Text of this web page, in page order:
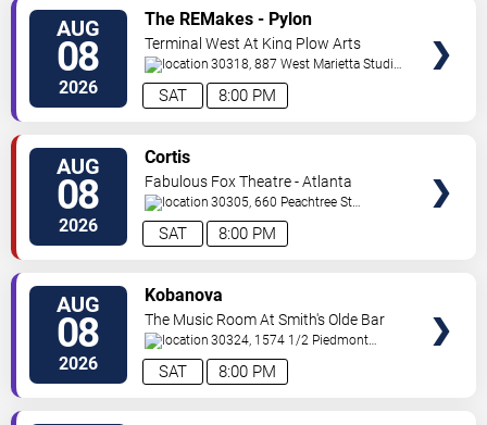
AUG
08
2026 8:00 PM
SAT
The REMakes - Pylon
Reenactment Society
Terminal West At King Plow Arts
Center
30318, 887 West Marietta Studio
C Atlanta, GA,US
AUG
08
2026 8:00 PM
SAT
Cortis
Fabulous Fox Theatre - Atlanta
30305, 660 Peachtree St
NE Atlanta ,GA,US
AUG
08
2026 8:00 PM
SAT
Kobanova
The Music Room At Smith's Olde Bar
30324, 1574 1/2 Piedmont
Ave Atlanta,GA,US